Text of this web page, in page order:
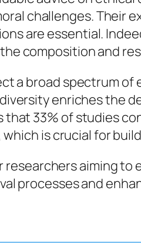
challenges. Their
are essential.
composition and
a broad spectrum
enriches the
33% of studies
is crucial for
researchers aiming
processes and